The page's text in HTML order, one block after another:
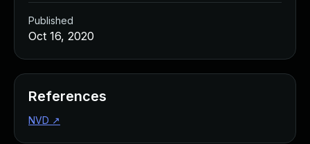
Published
Oct 16, 2020
References
NVD ↗